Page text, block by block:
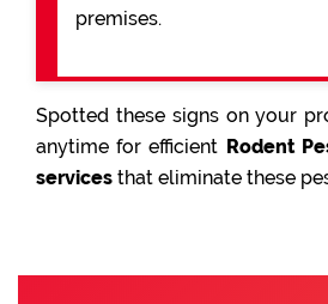
premises.
Spotted these signs on your
anytime for efficient Rodent
services that eliminate these